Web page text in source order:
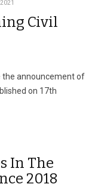
Civil
the announcement of
on 17th
In The
2018